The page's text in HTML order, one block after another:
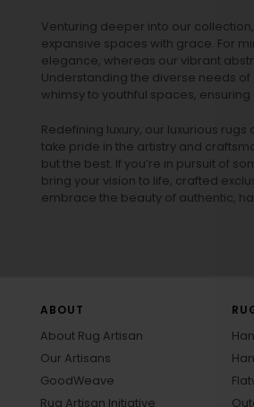
Venturing deeper into our
expansive spaces with grace. For
elegance, whereas our vibrant
Understanding the diverse needs
whimsy to youthful spaces,
Redefining luxury, our luxurious
take pride in the artistry and
but the best. If you’re in pursuit of
bring your vision to life, crafted
embrace the beauty of authentic,
ABOUT
About Rug Artisan
Our Artisans
GoodWeave
Rug Artisan Initiative